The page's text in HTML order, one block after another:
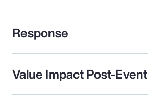
Response
Value Impact Post-Event